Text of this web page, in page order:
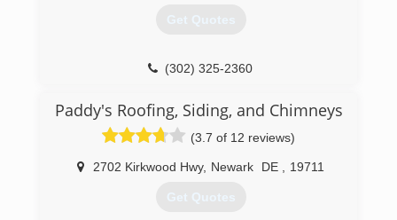
time. Our prices are reasonable and affordable.
(302) 377-1193
Get Quotes
(302) 325-2360
Paddy's Roofing, Siding, and Chimneys
(3.7 of 12 reviews)
2702 Kirkwood Hwy, Newark DE 19711
Get Quotes